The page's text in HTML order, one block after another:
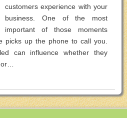
customers experience with your
business. One of the most
important of those moments
picks up the phone to call you.
can influence whether they
or…